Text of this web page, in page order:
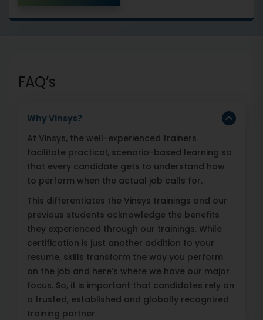
FAQ’s
Why Vinsys?
At Vinsys, the well-experienced trainers
facilitate practical, scenario-based learning so
that every candidate gets to understand how
to perform when the actual job calls for.
This differentiates the Vinsys trainings and our
previous students acknowledge the benefits
they experienced through our trainings. While
certification is just another addition to your
resume, skills transform the way you perform
on the job and here’s where we have our major
focus. So, it is important that candidates rely on
a trusted, established and globally recognized
training partner